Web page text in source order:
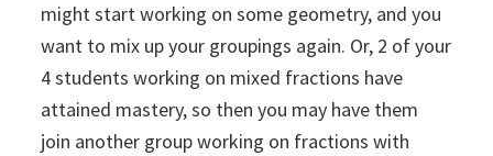
might start working on some geometry, and you
want to mix up your groupings again. Or, 2 of your
4 students working on mixed fractions have
attained mastery, so then you may have them
join another group working on fractions with